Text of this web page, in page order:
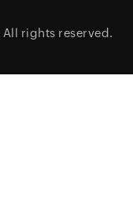
All rights reserved.